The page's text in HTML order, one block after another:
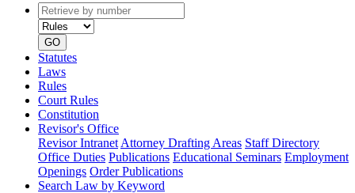
Retrieve
by
number
type
GO
Statutes
Laws
Rules
Court Rules
Constitution
Revisor's Office
Revisor Intranet Attorney Drafting Areas Staff Directory
Office Duties Publications Educational Seminars Employment
Openings Order Publications
Search Law by Keyword